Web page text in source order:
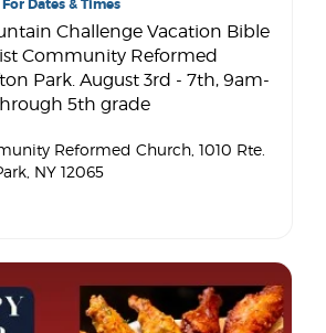
Dates & Times
Challenge Vacation Bible
Community Reformed
Park. August 3rd - 7th, 9am-
5th grade
Reformed Church , 1010 Rte.
NY 12065